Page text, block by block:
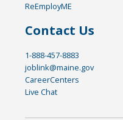
ReEmployME
Contact Us
1-888-457-8883
joblink@maine.gov
CareerCenters
Live Chat